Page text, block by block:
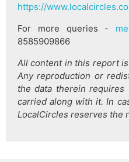
https://
For more queries -
8585909866
All content in this report
Any reproduction or
the data therein
carried along with it. In
LocalCircles reserves the